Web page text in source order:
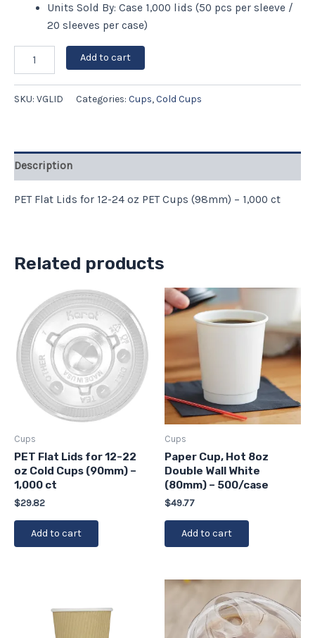
Units Sold By: Case 1,000 lids (50 pcs per sleeve /
20 sleeves per case)
Add to cart
SKU: VGLID Categories: Cups,Cold Cups
Description
PET Flat Lids for 12-24 oz PET Cups (98mm) – 1,000 ct
Related products
Cups
PET Flat Lids for 12-22
oz Cold Cups (90mm) –
1,000 ct
$29.82
Add to cart
Cups
Paper Cup, Hot 8oz
Double Wall White
(80mm) – 500/case
$49.77
Add to cart